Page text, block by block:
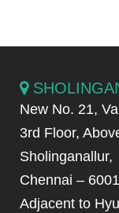
New No. 21,
3rd Floor,
Sholinganallur,
Chennai –
Adjacent to